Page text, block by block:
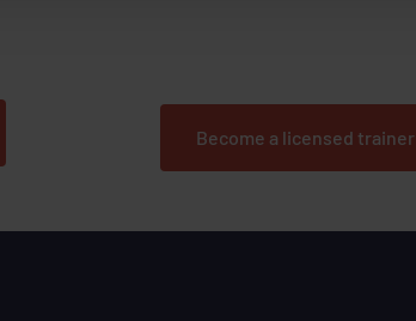
Become a licensed trainer